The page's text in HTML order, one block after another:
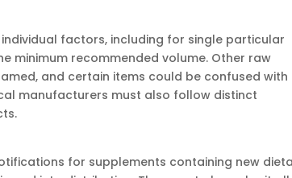
factors, including for single particular
minimum recommended volume. Other raw
and certain items could be confused with
manufacturers must also follow distinct
for supplements containing new